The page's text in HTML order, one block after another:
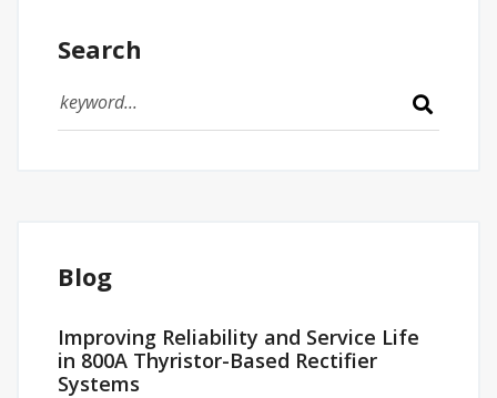
Search
Blog
Improving Reliability and Service Life
in 800A Thyristor-Based Rectifier
Systems